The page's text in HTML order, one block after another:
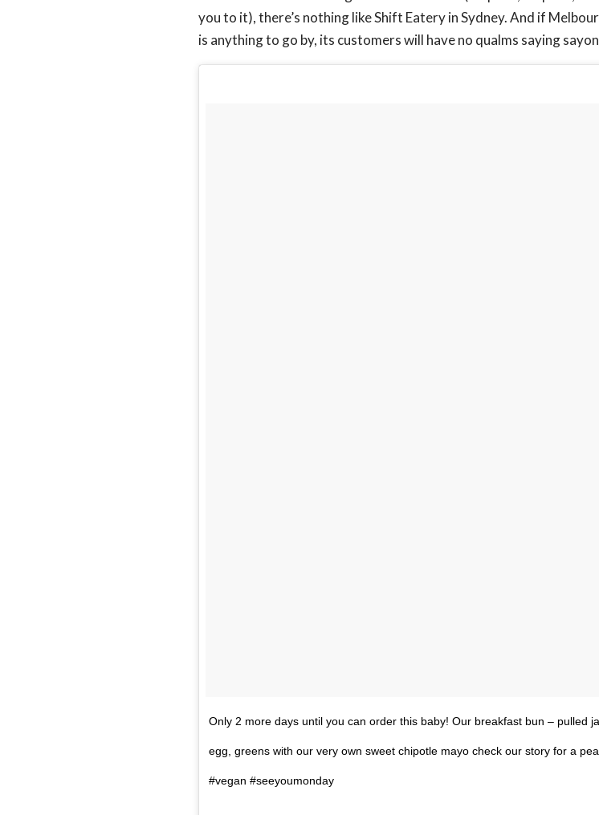
you to it), there’s nothing like Shift Eatery in Sydney. And if
is anything to go by, its customers will have no qualms saying
Only 2 more days until you can order this baby! Our breakfast bun – pulled
egg, greens with our very own sweet chipotle mayo check our story for a
#vegan #seeyoumonday